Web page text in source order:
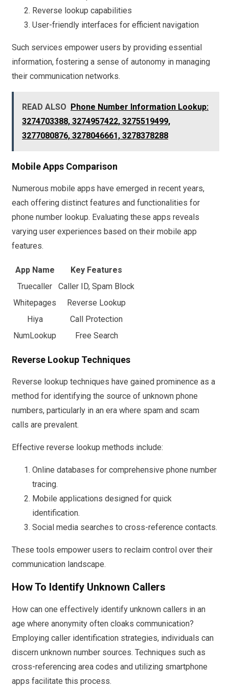
Reverse lookup capabilities
User-friendly interfaces for efficient navigation
Such services empower users by providing essential
information, fostering a sense of autonomy in managing
their communication networks.
READ ALSO
Phone Number Information Lookup:
3274703388, 3274957422, 3275519499,
3277080876, 3278046661, 3278378288
Mobile Apps Comparison
Numerous mobile apps have emerged in recent years,
each offering distinct features and functionalities for
phone number lookup. Evaluating these apps reveals
varying user experiences based on their mobile app
features.
App Name
Key Features
Truecaller
Caller ID, Spam Block
Whitepages
Reverse Lookup
Hiya
Call Protection
NumLookup
Free Search
Reverse Lookup Techniques
Reverse lookup techniques have gained prominence as a
method for identifying the source of unknown phone
numbers, particularly in an era where spam and scam
calls are prevalent.
Effective reverse lookup methods include:
Online databases for comprehensive phone number
tracing.
Mobile applications designed for quick
identification.
Social media searches to cross-reference contacts.
These tools empower users to reclaim control over their
communication landscape.
How To Identify Unknown Callers
How can one effectively identify unknown callers in an
age where anonymity often cloaks communication?
Employing caller identification strategies, individuals can
discern unknown number sources. Techniques such as
cross-referencing area codes and utilizing smartphone
apps facilitate this process.